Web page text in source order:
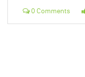
0 Comments